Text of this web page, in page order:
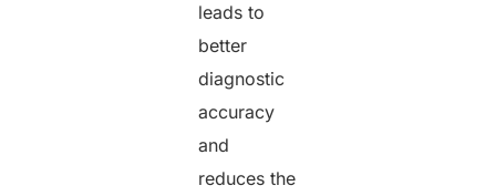
leads to
better
diagnostic
accuracy
and
reduces the